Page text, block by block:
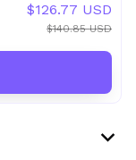
$126.77 USD
$140.85 USD